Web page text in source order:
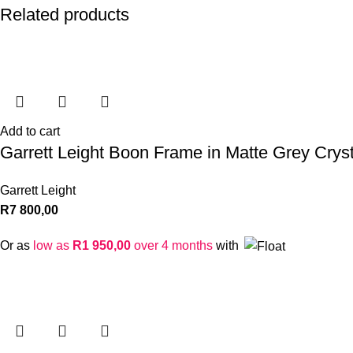
Related products
Add to cart
Garrett Leight Boon Frame in Matte Grey
Garrett Leight
R7 800,00
Or as low as R1 950,00 over 4 months with